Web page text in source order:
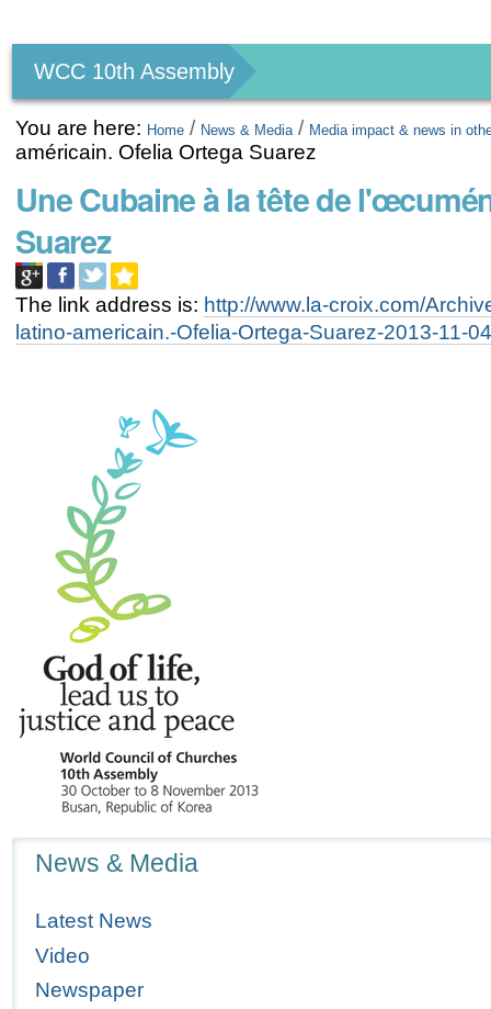
tools
WCC 10th Assembly
You are here: Home / News & Media / Media impact & news in
américain. Ofelia Ortega Suarez
Une Cubaine à la tête de
Suarez
The link address is: http://www.la-croix.com/
latino-americain.-Ofelia-Ortega-Suarez-2013-11-
News & Media
Latest News
Video
Newspaper